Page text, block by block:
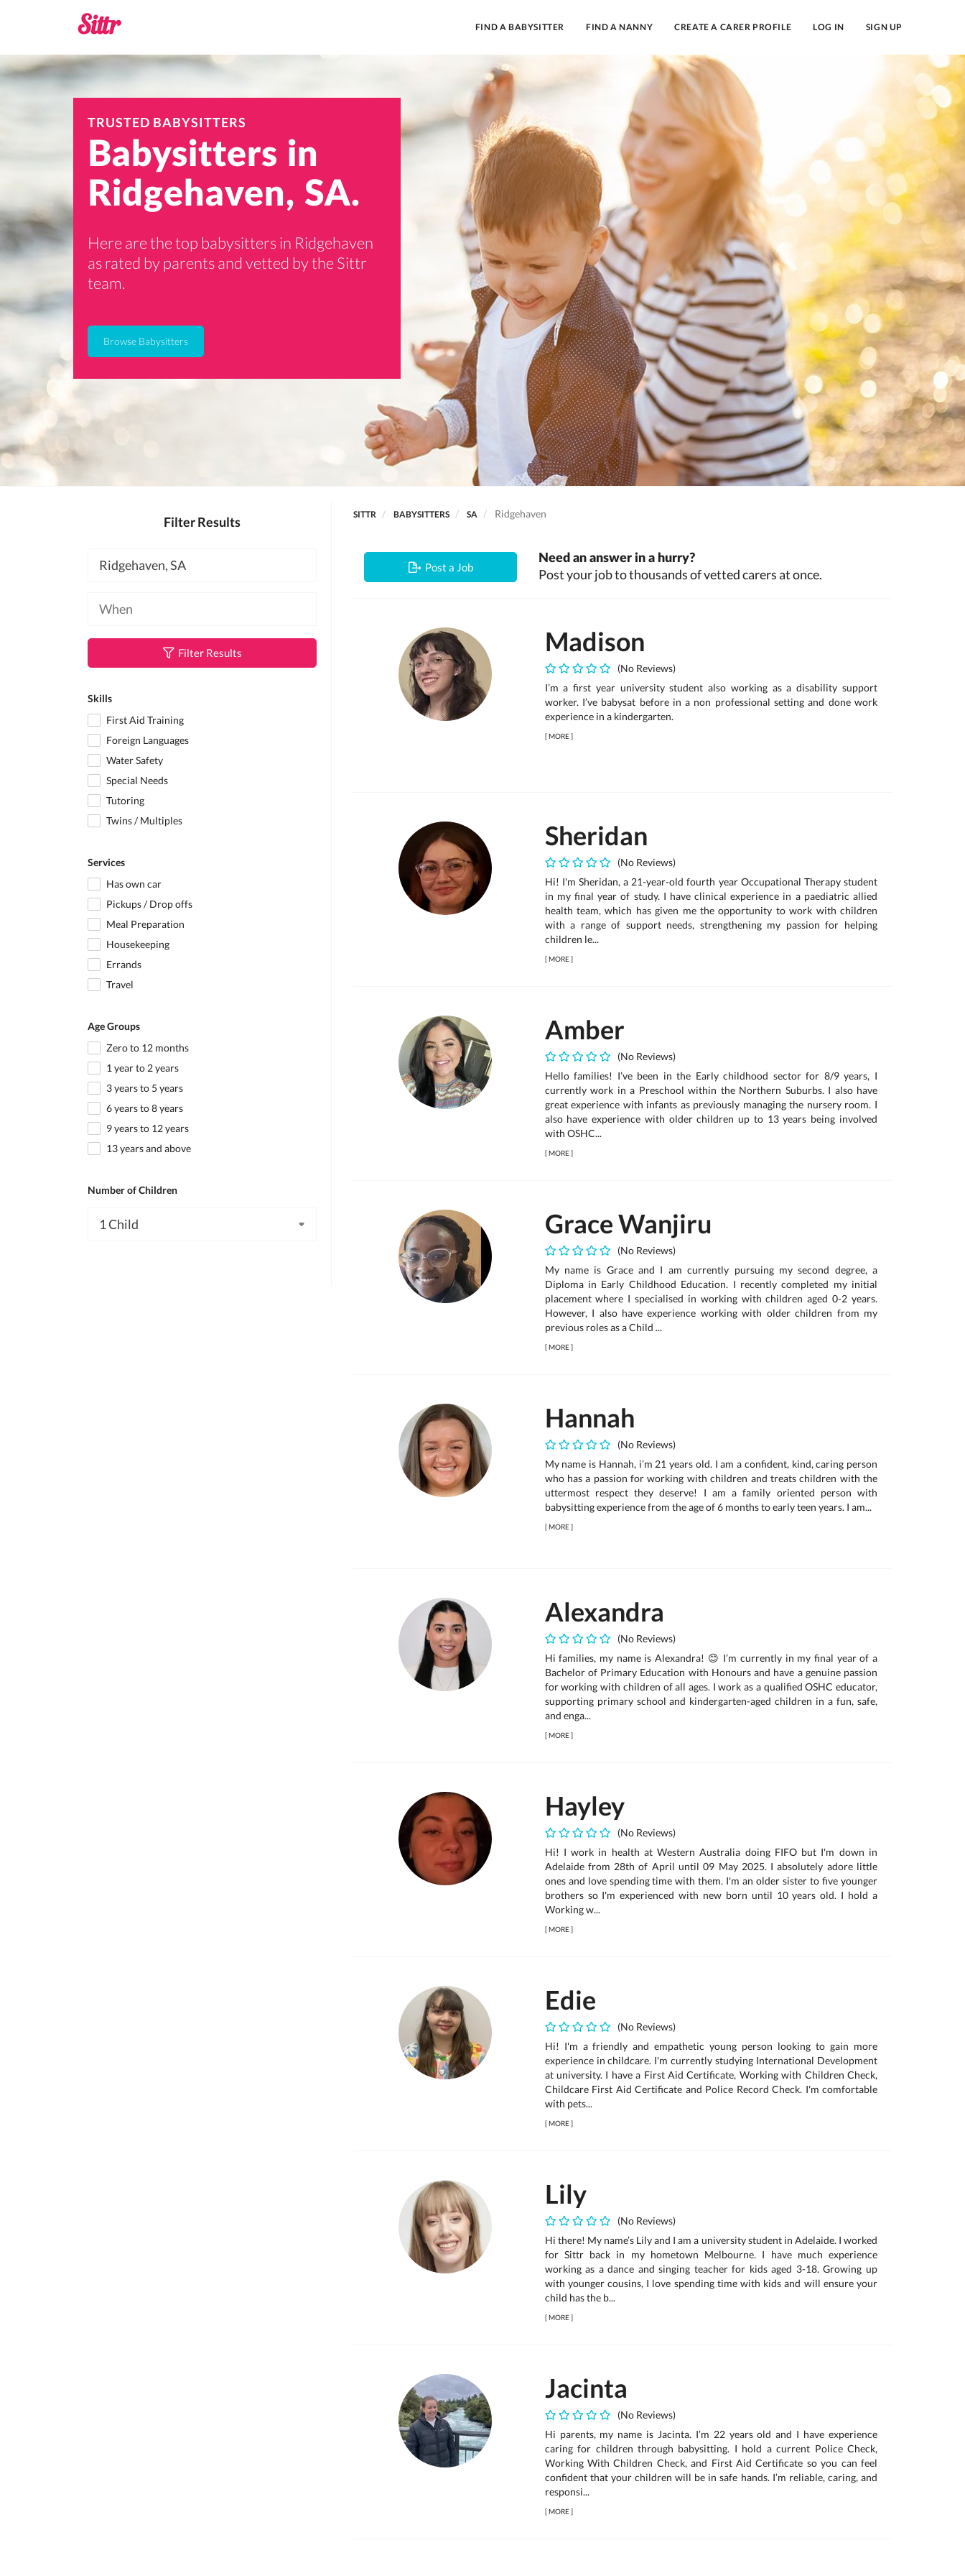
FIND A BABYSITTER FIND A NANNY CREATE A CARER PROFILE LOG IN SIGN UP
TRUSTED BABYSITTERS
Babysitters in
Ridgehaven, SA.
Here are the top babysitters in Ridgehaven
as rated by parents and vetted by the Sittr
team.
Browse Babysitters
Filter Results
Filter Results
Skills
First Aid Training
Foreign Languages
Water Safety
Special Needs
Tutoring
Twins / Multiples
Services
Has own car
Pickups / Drop offs
Meal Preparation
Housekeeping
Errands
Travel
Age Groups
Zero to 12 months
1 year to 2 years
3 years to 5 years
6 years to 8 years
9 years to 12 years
13 years and above
Number of Children
SITTR BABYSITTERS SA Ridgehaven
Post a Job
Need an answer in a hurry?
Post your job to thousands of vetted carers at once.
Madison
(No Reviews)
I’m a first year university student also working as a disability support
worker. I’ve babysat before in a non professional setting and done work
experience in a kindergarten.
[MORE]
Sheridan
(No Reviews)
Hi! I'm Sheridan, a 21-year-old fourth year Occupational Therapy student
in my final year of study. I have clinical experience in a paediatric allied
health team, which has given me the opportunity to work with children
with a range of support needs, strengthening my passion for helping
children le...
[MORE]
Amber
(No Reviews)
Hello families! I’ve been in the Early childhood sector for 8/9 years, I
currently work in a Preschool within the Northern Suburbs. I also have
great experience with infants as previously managing the nursery room. I
also have experience with older children up to 13 years being involved
with OSHC...
[MORE]
Grace Wanjiru
(No Reviews)
My name is Grace and I am currently pursuing my second degree, a
Diploma in Early Childhood Education. I recently completed my initial
placement where I specialised in working with children aged 0-2 years.
However, I also have experience working with older children from my
previous roles as a Child ...
[MORE]
Hannah
(No Reviews)
My name is Hannah, i’m 21 years old. I am a confident, kind, caring person
who has a passion for working with children and treats children with the
uttermost respect they deserve! I am a family oriented person with
babysitting experience from the age of 6 months to early teen years. I am...
[MORE]
Alexandra
(No Reviews)
Hi families, my name is Alexandra! 😊 I’m currently in my final year of a
Bachelor of Primary Education with Honours and have a genuine passion
for working with children of all ages. I work as a qualified OSHC educator,
supporting primary school and kindergarten-aged children in a fun, safe,
and enga...
[MORE]
Hayley
(No Reviews)
Hi! I work in health at Western Australia doing FIFO but I'm down in
Adelaide from 28th of April until 09 May 2025. I absolutely adore little
ones and love spending time with them. I'm an older sister to five younger
brothers so I'm experienced with new born until 10 years old. I hold a
Working w...
[MORE]
Edie
(No Reviews)
Hi! I'm a friendly and empathetic young person looking to gain more
experience in childcare. I'm currently studying International Development
at university. I have a First Aid Certificate, Working with Children Check,
Childcare First Aid Certificate and Police Record Check. I'm comfortable
with pets...
[MORE]
Lily
(No Reviews)
Hi there! My name’s Lily and I am a university student in Adelaide. I worked
for Sittr back in my hometown Melbourne. I have much experience
working as a dance and singing teacher for kids aged 3-18. Growing up
with younger cousins, I love spending time with kids and will ensure your
child has the b...
[MORE]
Jacinta
(No Reviews)
Hi parents, my name is Jacinta. I’m 22 years old and I have experience
caring for children through babysitting. I hold a current Police Check,
Working With Children Check, and First Aid Certificate so you can feel
confident that your children will be in safe hands. I’m reliable, caring, and
responsi...
[MORE]